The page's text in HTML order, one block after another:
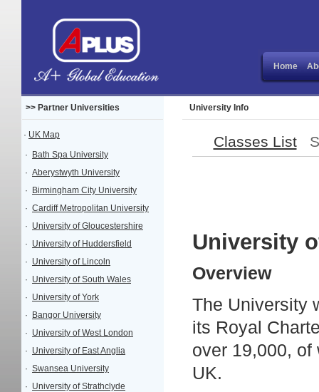
Home
>> Partner Universities
· UK Map
·
Bath Spa University
· Aberystwyth University
·
Birmingham City University
· Cardiff Metropolitan University
· University of Gloucestershire
· University of Huddersfield
· University of Lincoln
· University of South Wales
· University of York
·
Bangor University
· University of West London
· University of East Anglia
· Swansea University
· University of Strathclyde
University Info
Classes List
University
Overview
The University
its Royal
over 19,000, of
UK.